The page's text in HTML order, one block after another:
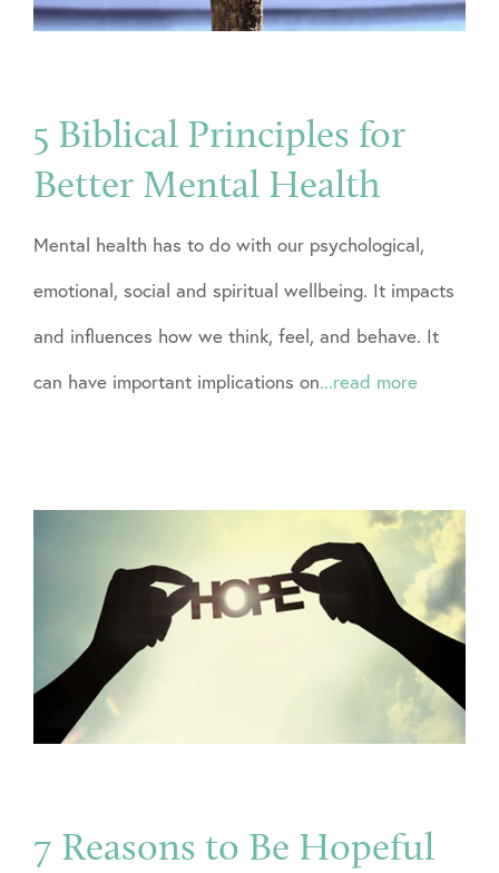
5 Biblical Principles for
Better Mental Health
Mental health has to do with our psychological,
emotional, social and spiritual wellbeing. It impacts
and influences how we think, feel, and behave. It
can have important implications on...read more
7 Reasons to Be Hopeful